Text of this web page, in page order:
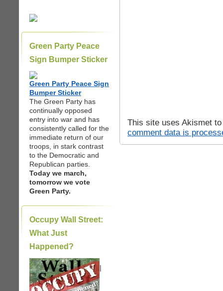
Green Party Peace
Sign Bumper Sticker
Green Party Peace Sign
Bumper Sticker
The Green Party has
continually opposed
entry into war and has
consistently called for the
immediate return of our
troops, in stark contrast
to the Democratic and
Republican parties.
Today we march,
tomorrow we vote
Green Party.
Occupy Wall Street:
What Just
Happened?
|
This site uses Akismet
comment data is